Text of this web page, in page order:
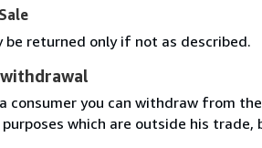
be returned only if not as described.
consumer you can withdraw from
which are outside his trade,